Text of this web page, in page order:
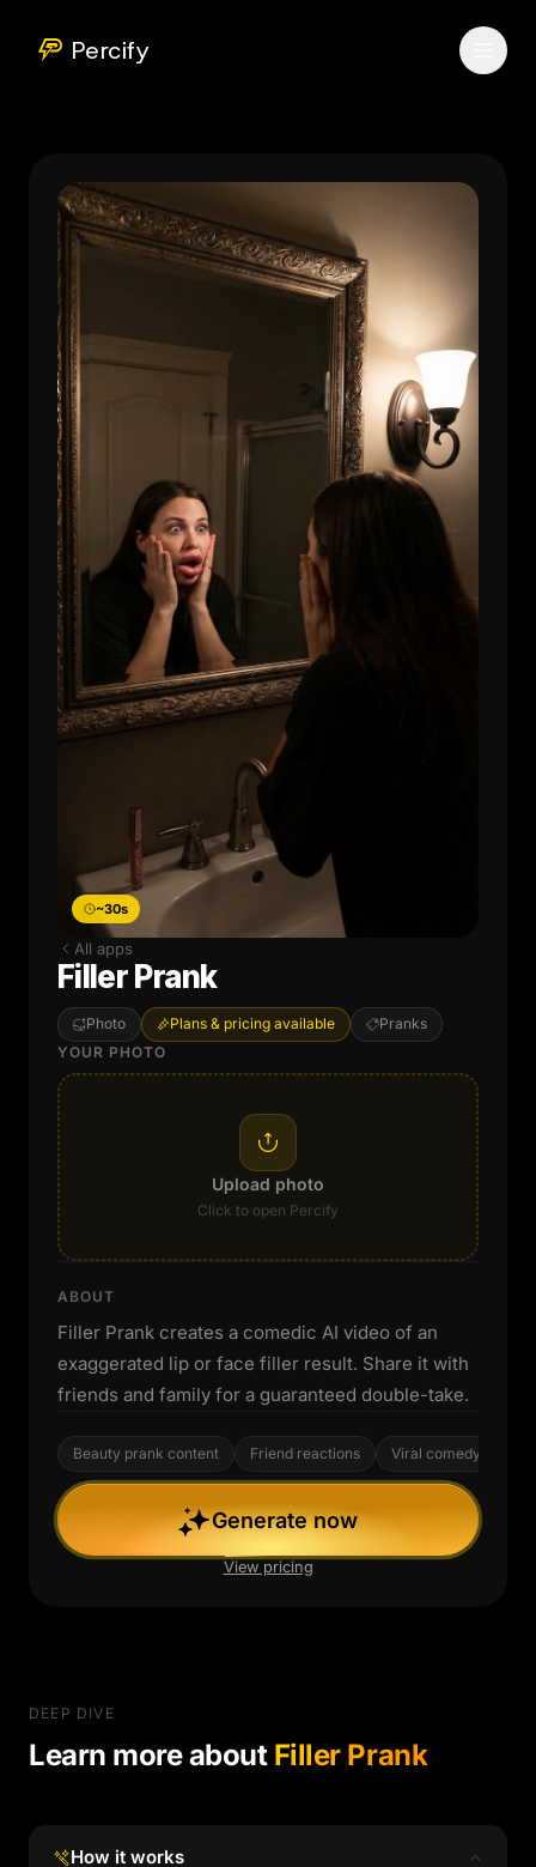
Percify
~30s
All apps
Filler Prank
Photo Plans & pricing available
Pranks
YOUR PHOTO
Upload photo
Click to open Percify
ABOUT
Filler Prank creates a comedic AI video of an
exaggerated lip or face filler result. Share it with
friends and family for a guaranteed double-take.
Beauty prank content Friend reactions Viral comedy
Generate now
View pricing
DEEP DIVE
Learn more about Filler Prank
How it works